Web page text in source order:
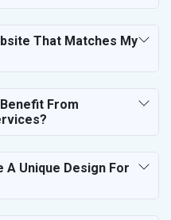
That Matches My
From
A Unique Design For